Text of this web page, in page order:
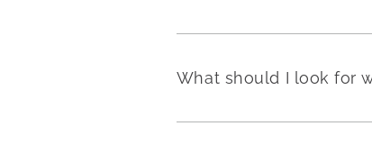
What should I look for